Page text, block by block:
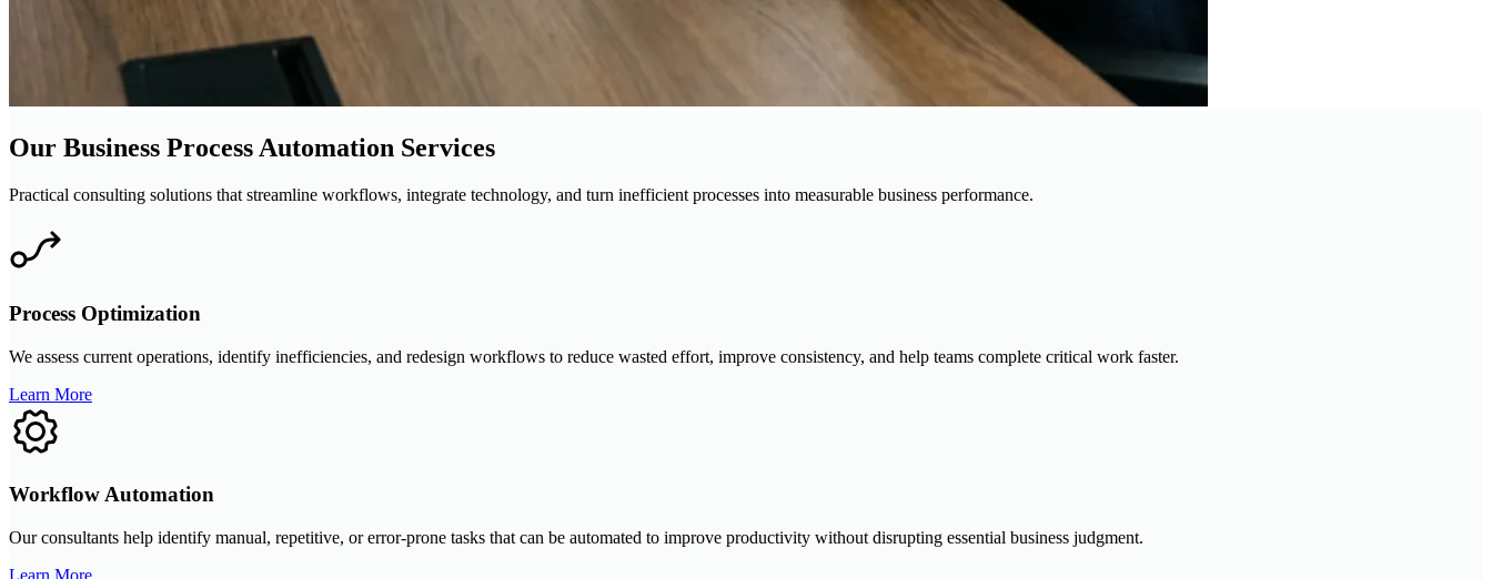
Our Business Process Automation Services
Practical consulting solutions that streamline workflows, integrate technology, and turn inefficient processes into measurable business performance.
Process Optimization
We assess current operations, identify inefficiencies, and redesign workflows to reduce wasted effort, improve consistency, and help teams complete critical work faster.
Learn More
Workflow Automation
Our consultants help identify manual, repetitive, or error-prone tasks that can be automated to improve productivity without disrupting essential business judgment.